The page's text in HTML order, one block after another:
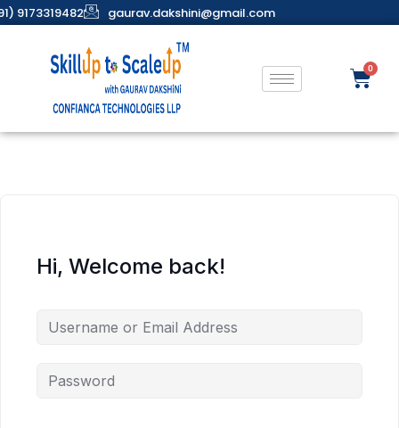
9173319482 gaurav.dakshini@gmail.com
Hi, Welcome back!